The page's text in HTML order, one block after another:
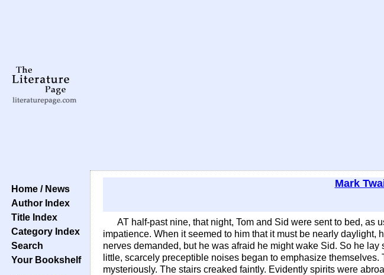
Home / News
Author Index
Title Index
Category Index
Search
Your Bookshelf
Mark
AT half-past nine, that night, Tom and Sid were sent to bed,
impatience. When it seemed to him that it must be nearly
nerves demanded, but he was afraid he might wake Sid. So he
little, scarcely preceptible noises began to emphasize
mysteriously. The stairs creaked faintly. Evidently spirits were